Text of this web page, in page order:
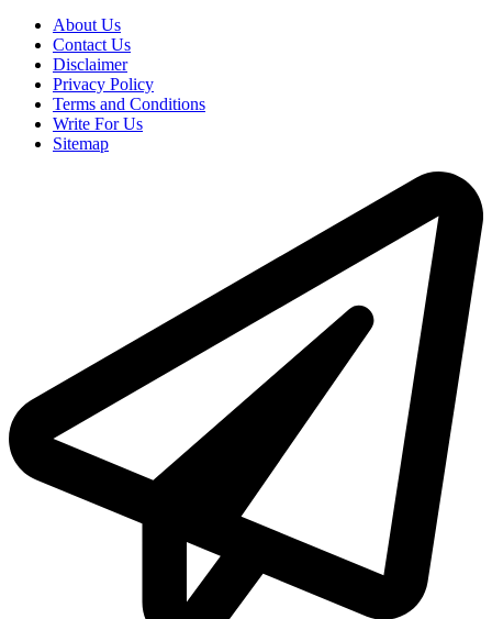
About Us
Contact Us
Disclaimer
Privacy Policy
Terms and Conditions
Write For Us
Sitemap